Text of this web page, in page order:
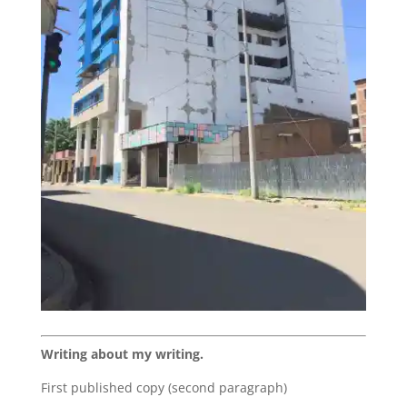
Writing about my writing.
First published copy (second paragraph)